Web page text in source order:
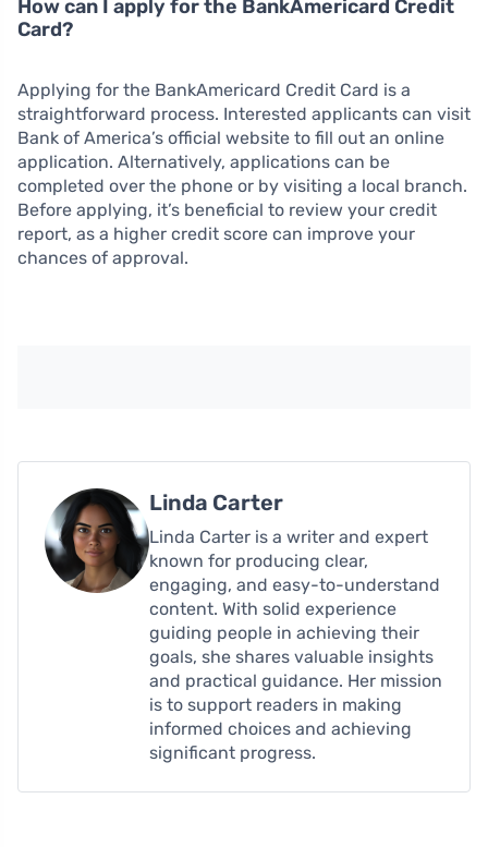
How can I apply for the BankAmericard Credit
Card?
Applying for the BankAmericard Credit Card is a
straightforward process. Interested applicants can visit
Bank of America’s official website to fill out an online
application. Alternatively, applications can be
completed over the phone or by visiting a local branch.
Before applying, it’s beneficial to review your credit
report, as a higher credit score can improve your
chances of approval.
Linda Carter
Linda Carter is a writer and expert
known for producing clear,
engaging, and easy-to-understand
content. With solid experience
guiding people in achieving their
goals, she shares valuable insights
and practical guidance. Her mission
is to support readers in making
informed choices and achieving
significant progress.